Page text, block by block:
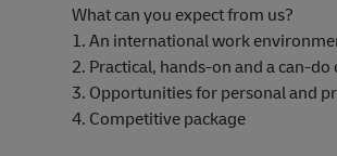
What can you expect from us?
1. An international work
2. Practical, hands-on and a can-do
3. Opportunities for personal and
4. Competitive package